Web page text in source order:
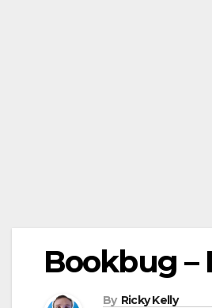
Bookbug –
By Ricky Kelly